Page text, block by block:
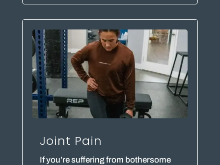
Joint Pain
If you’re suffering from bothersome